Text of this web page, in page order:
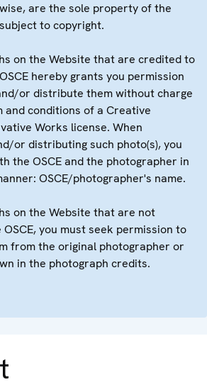
are the sole property of the
to copyright.
on the Website that are credited to
hereby grants you permission
or distribute them without charge
and conditions of a Creative
Works license. When
or distributing such photo(s), you
the OSCE and the photographer in
OSCE/photographer's name.
on the Website that are not
you must seek permission to
from the original photographer or
in the photograph credits.